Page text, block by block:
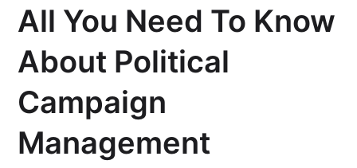
All You Need To Know
About Political
Campaign
Management